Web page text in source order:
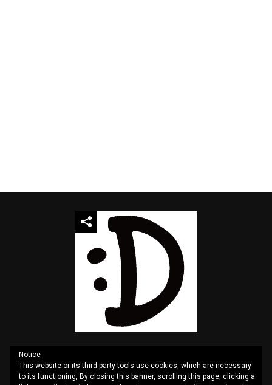
QUOTES SITEMAP CONTACT US PRIVACY
Notice
This website or its third-party tools use cookies, which are necessary
to its functioning, By closing this banner, scrolling this page, clicking a